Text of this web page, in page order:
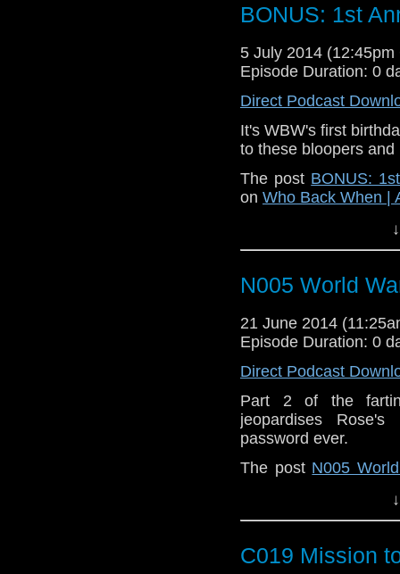
BONUS: 1st
5 July 2014 (12:45pm
Episode Duration: 0
Direct Podcast
It's WBW's first
to these bloopers
The post BONUS:
on Who Back When |
N005 World
21 June 2014
Episode Duration: 0
Direct Podcast
Part 2 of the
jeopardises
password ever.
The post N005
C019 Mission